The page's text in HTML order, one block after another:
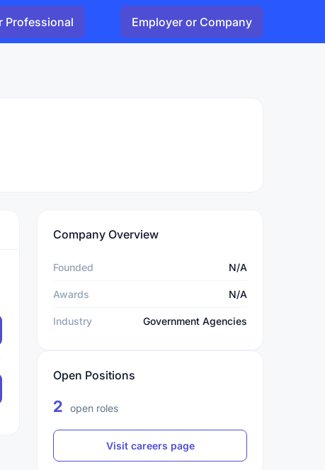
Professional Employer or Company
Company Overview
Founded N/A
Awards N/A
Industry Government Agencies
Open Positions
2 open roles
Visit careers page